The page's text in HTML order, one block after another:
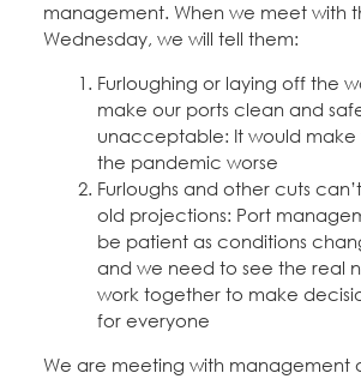
management. When we meet with
Wednesday, we will tell them:
Furloughing or laying off the
make our ports clean and
unacceptable: It would
the pandemic worse
Furloughs and other cuts
old projections: Port
be patient as conditions
and we need to see the real
work together to make
for everyone
We are meeting with management